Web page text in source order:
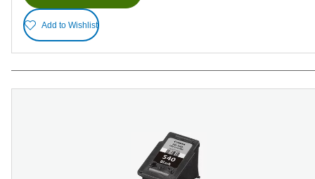
Add to Wishlist